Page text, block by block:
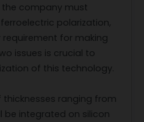
company must
polarization,
for making
issues is crucial to
of this technology.
ranging from
be integrated on silicon